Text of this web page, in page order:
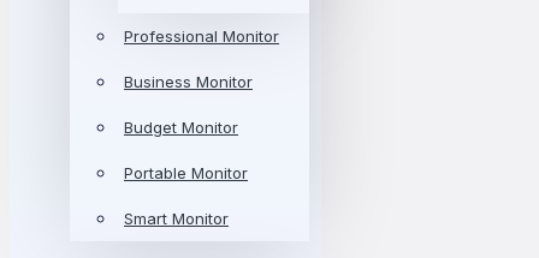
Professional Monitor
Business Monitor
Budget Monitor
Portable Monitor
Smart Monitor